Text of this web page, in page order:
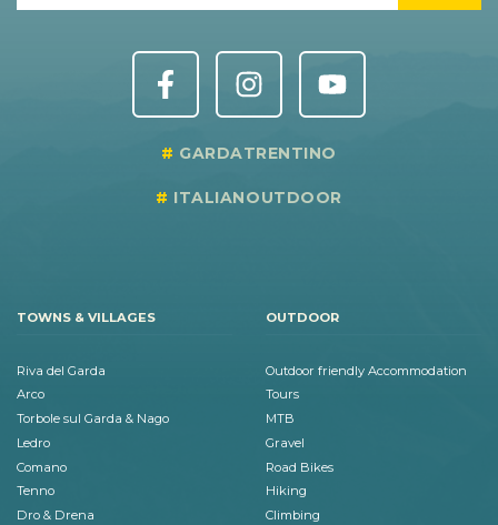
GARDATRENTINO
ITALIANOUTDOOR
TOWNS & VILLAGES
Riva del Garda
Arco
Torbole sul Garda & Nago
Ledro
Comano
Tenno
Dro & Drena
OUTDOOR
Outdoor friendly Accommodation
Tours
MTB
Gravel
Road Bikes
Hiking
Climbing